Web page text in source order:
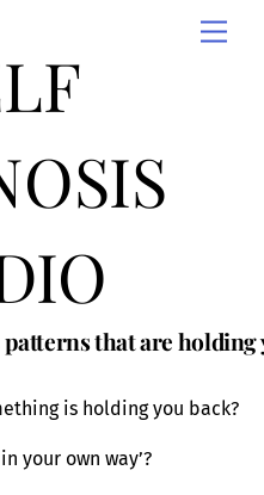
that are
is holding you back?
your own way’?